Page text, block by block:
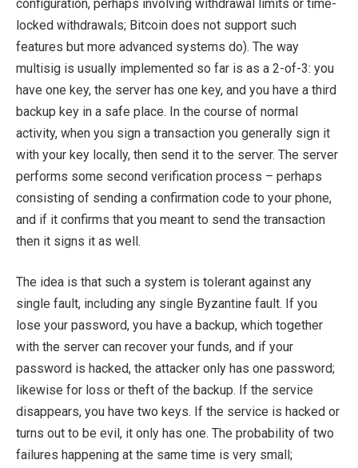
configuration, perhaps involving withdrawal limits or time-
locked withdrawals; Bitcoin does not support such
features but more advanced systems do). The way
multisig is usually implemented so far is as a 2-of-3: you
have one key, the server has one key, and you have a third
backup key in a safe place. In the course of normal
activity, when you sign a transaction you generally sign it
with your key locally, then send it to the server. The server
performs some second verification process – perhaps
consisting of sending a confirmation code to your phone,
and if it confirms that you meant to send the transaction
then it signs it as well.
The idea is that such a system is tolerant against any
single fault, including any single Byzantine fault. If you
lose your password, you have a backup, which together
with the server can recover your funds, and if your
password is hacked, the attacker only has one password;
likewise for loss or theft of the backup. If the service
disappears, you have two keys. If the service is hacked or
turns out to be evil, it only has one. The probability of two
failures happening at the same time is very small;